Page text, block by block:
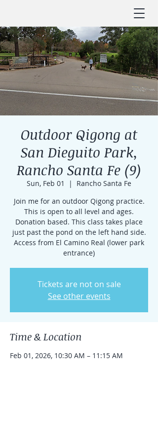
Outdoor Qigong at
San Dieguito Park,
Rancho Santa Fe (9)
Sun, Feb 01
  |
Rancho Santa Fe
Join me for an outdoor Qigong practice.
This is open to all level and ages.
Donation based. This class takes place
just past the pond on the left hand side.
Access from El Camino Real (lower park
entrance)
Tickets are not on sale
See other events
Time & Location
Feb 01, 2026, 10:30 AM – 11:15 AM